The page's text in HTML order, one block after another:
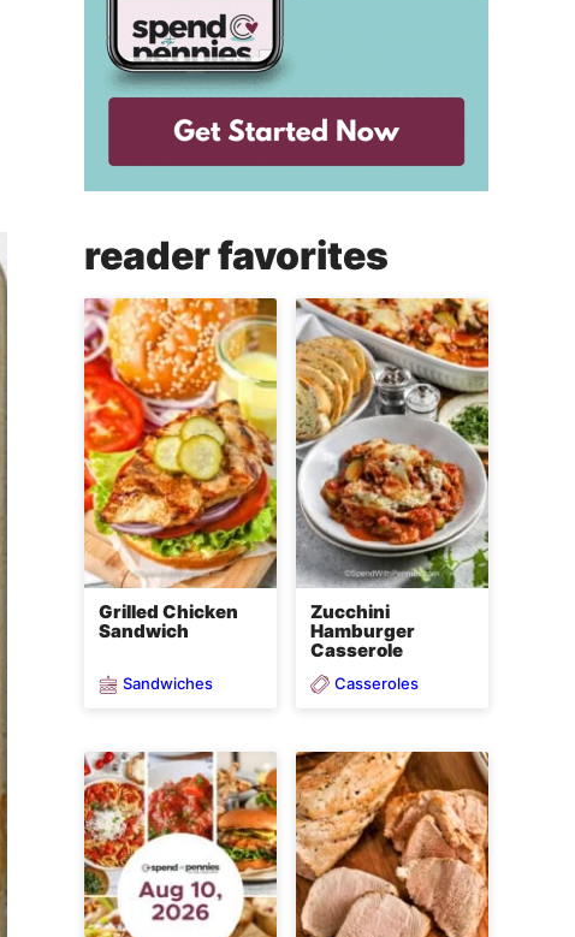
reader favorites
Grilled Chicken
Sandwich
Sandwiches
Zucchini
Hamburger
Casserole
Casseroles